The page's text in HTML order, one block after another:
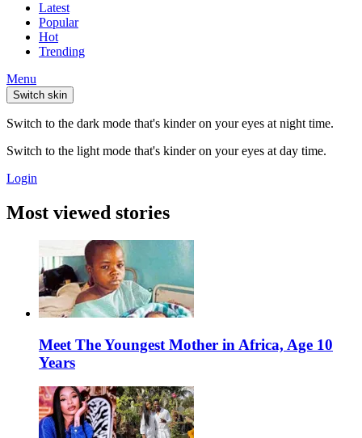
Latest
Popular
Hot
Trending
Menu
Switch skin
Switch to the dark mode that's kinder on your eyes at night time.
Switch to the light mode that's kinder on your eyes at day time.
Login
Most viewed stories
Meet The Youngest Mother in Africa, Age 10
Years